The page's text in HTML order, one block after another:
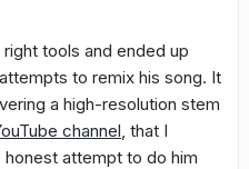
right tools and ended up
to remix his song. It
a high-resolution stem
channel , that I
attempt to do him